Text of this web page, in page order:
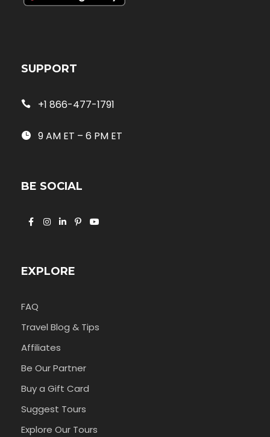
SUPPORT
+1 866-477-1791
9 AM ET – 6 PM ET
BE SOCIAL
EXPLORE
FAQ
Travel Blog & Tips
Affiliates
Be Our Partner
Buy a Gift Card
Suggest Tours
Explore Our Tours